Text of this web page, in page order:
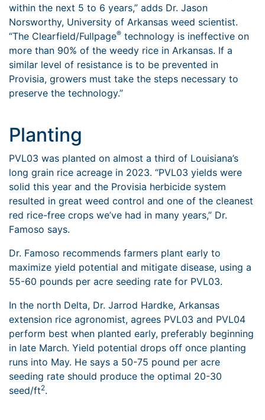
within the next 5 to 6 years,” adds Dr. Jason
Norsworthy, University of Arkansas weed scientist.
“The Clearfield/Fullpage® technology is ineffective on
more than 90% of the weedy rice in Arkansas. If a
similar level of resistance is to be prevented in
Provisia, growers must take the steps necessary to
preserve the technology.”
Planting
PVL03 was planted on almost a third of Louisiana’s
long grain rice acreage in 2023. “PVL03 yields were
solid this year and the Provisia herbicide system
resulted in great weed control and one of the cleanest
red rice-free crops we’ve had in many years,” Dr.
Famoso says.
Dr. Famoso recommends farmers plant early to
maximize yield potential and mitigate disease, using a
55-60 pounds per acre seeding rate for PVL03.
In the north Delta, Dr. Jarrod Hardke, Arkansas
extension rice agronomist, agrees PVL03 and PVL04
perform best when planted early, preferably beginning
in late March. Yield potential drops off once planting
runs into May. He says a 50-75 pound per acre
seeding rate should produce the optimal 20-30
seed/ft2.